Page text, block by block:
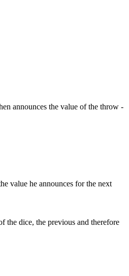
announces the value of the throw -
value he announces for the next
the dice, the previous and therefore